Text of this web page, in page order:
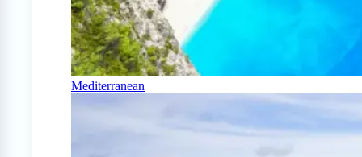
Mediterranean